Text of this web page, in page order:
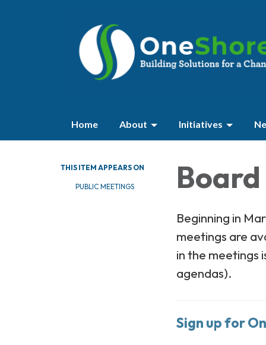
Home About Initiatives
THIS ITEM APPEARS ON
PUBLIC MEETINGS
Beginning in
meetings are
in the meetings
agendas).
Sign up for